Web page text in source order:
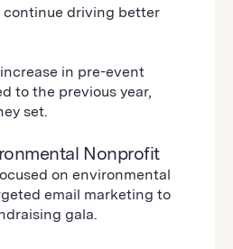
driving better
in pre-event
to the previous year,
set.
Nonprofit
on environmental
email marketing to
gala.